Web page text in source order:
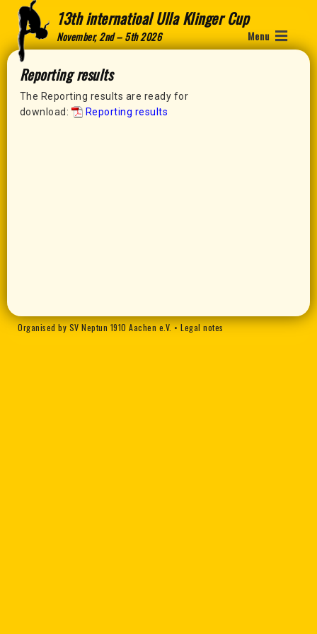
13th internatioal Ulla Klinger Cup
November, 2nd – 5th 2026 Menu
Reporting results
The Reporting results are ready for
download:
Reporting results
Organised by SV Neptun 1910 Aachen e.V.•Legal notes